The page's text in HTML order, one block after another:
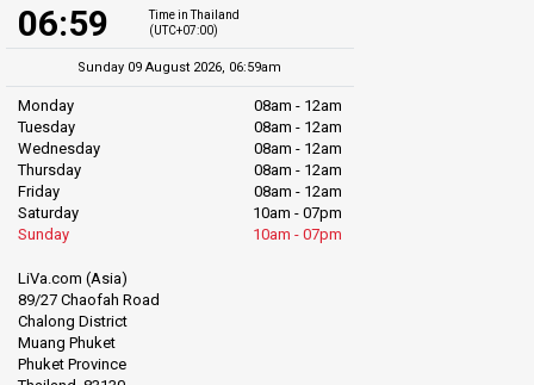
06:59
Time in Thailand
(UTC+07:00)
Sunday 09 August 2026, 06:59am
Monday
08am - 12am
Tuesday
08am - 12am
Wednesday
08am - 12am
Thursday
08am - 12am
Friday
08am - 12am
Saturday
10am - 07pm
Sunday
10am - 07pm
LiVa.com (Asia)
89/27 Chaofah Road
Chalong District
Muang Phuket
Phuket Province